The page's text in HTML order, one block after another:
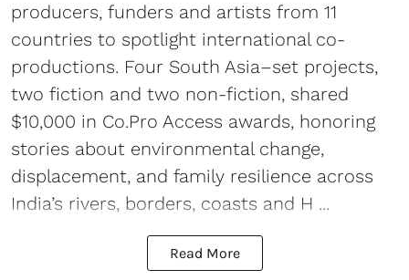
producers, funders and artists from 11
countries to spotlight international co-
productions. Four South Asia–set projects,
two fiction and two non-fiction, shared
$10,000 in Co.Pro Access awards, honoring
stories about environmental change,
displacement, and family resilience across
India’s rivers, borders, coasts and H ...
Read More